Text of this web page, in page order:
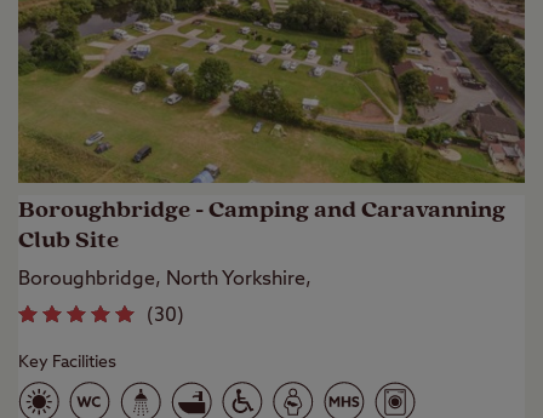
Boroughbridge - Camping and Caravanning
Club Site
Boroughbridge, North Yorkshire,
(30)
Key Facilities